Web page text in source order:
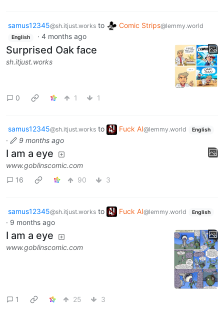
samus12345@sh.itjust.works to Comic Strips@lemmy.world
English · 4 months ago
Surprised Oak face
sh.itjust.works
0 1 1
samus12345@sh.itjust.works to Fuck AI@lemmy.world English
· 9 months ago
I am a eye
www.goblinscomic.com
16
90 3
samus12345@sh.itjust.works to Fuck AI@lemmy.world English
· 9 months ago
I am a eye
www.goblinscomic.com
1 25 3